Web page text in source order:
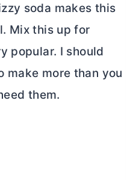
soda makes this
Mix this up for
popular. I should
make more than you
them.